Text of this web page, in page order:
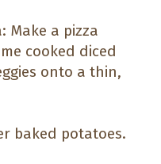
Make a pizza
cooked diced
onto a thin,
baked potatoes.